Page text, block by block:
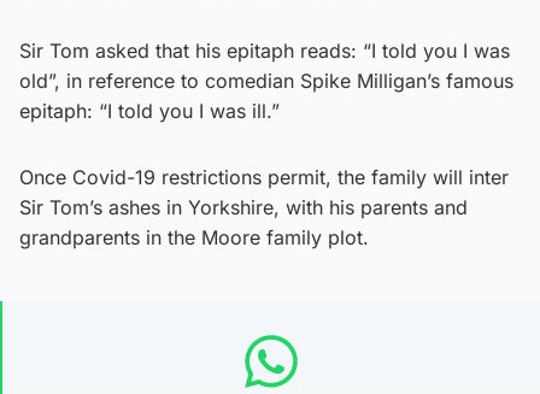
Sir Tom asked that his epitaph reads: “I told you I was
old”, in reference to comedian Spike Milligan’s famous
epitaph: “I told you I was ill.”
Once Covid-19 restrictions permit, the family will inter
Sir Tom’s ashes in Yorkshire, with his parents and
grandparents in the Moore family plot.